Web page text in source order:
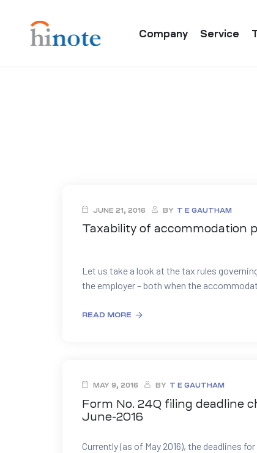
Company Service
Taxability of accommodation
JUNE 21, 2016 BY T E GAUTHAM
Let us take a look at the tax rules
the employer – both when the
READ MORE
Form No. 24Q filing deadline
June-2016
MAY 9, 2016 BY T E GAUTHAM
Currently (as of May 2016), the deadlines